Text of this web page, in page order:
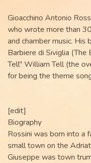
Gioacchino Antonio
who wrote more than
and chamber music.
Barbiere di Siviglia (The
Tell" William Tell (the
for being the theme
[edit]
Biography
Rossini was born into a
small town on the
Giuseppe was town